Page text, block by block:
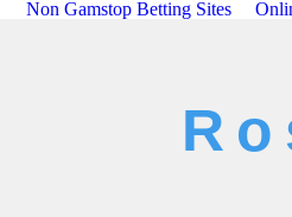
Non Gamstop Betting Sites